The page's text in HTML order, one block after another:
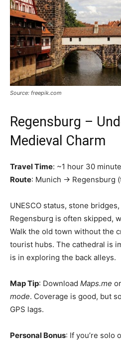
Source: freepik.com
Regensburg –
Medieval Charm
Travel Time: ~1 hour 30
Route: Munich → Regensburg
UNESCO status, stone
Regensburg is often skipped,
Walk the old town without the
tourist hubs. The cathedral is
is in exploring the back alleys.
Map Tip: Download Maps.me
mode. Coverage is good, but
GPS lags.
Personal Bonus: If you’re solo